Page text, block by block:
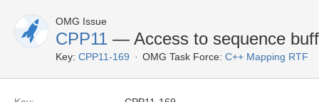
OMG Issue
CPP11 — Access to sequence
Key: CPP11-169 OMG Task Force: C++ Mapping RTF